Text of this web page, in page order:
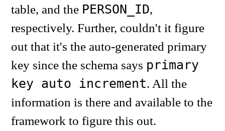
table, and the PERSON_ID,
respectively. Further, couldn't it figure
out that it's the auto-generated primary
key since the schema says primary
key auto increment. All the
information is there and available to the
framework to figure this out.